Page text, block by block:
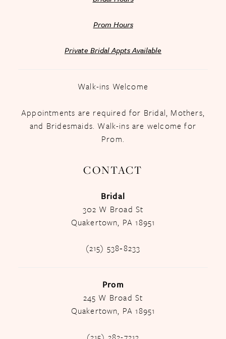
Prom Hours
Private Bridal Appts Available
Walk-ins Welcome
Appointments are required for Bridal, Mothers,
and Bridesmaids. Walk-ins are welcome for
Prom.
CONTACT
Bridal
302 W Broad St
Quakertown, PA 18951
(215) 538‑8233
Prom
245 W Broad St
Quakertown, PA 18951